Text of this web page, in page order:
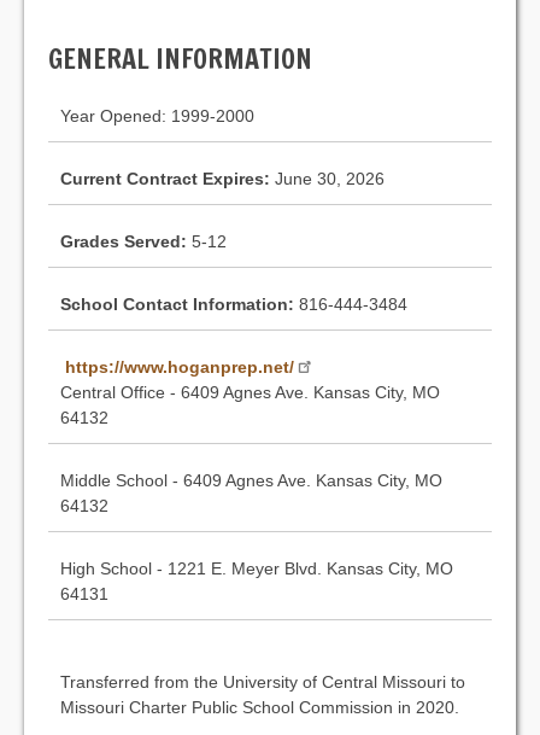
GENERAL INFORMATION
Year Opened: 1999-2000
Current Contract Expires: June 30, 2026
Grades Served: 5-12
School Contact Information: 816-444-3484
https://www.hoganprep.net/
Central Office - 6409 Agnes Ave. Kansas City, MO
64132
Middle School - 6409 Agnes Ave. Kansas City, MO
64132
High School - 1221 E. Meyer Blvd. Kansas City, MO
64131
Transferred from the University of Central Missouri to
Missouri Charter Public School Commission in 2020.